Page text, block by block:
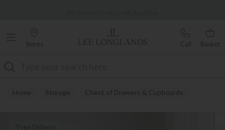
Stores Call Basket
Home Storage Chest of Drawers & Cupboards